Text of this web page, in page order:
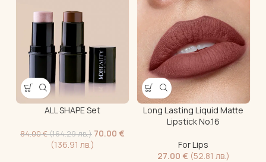
ALL SHAPE Set
84.00€(164.29 лв.) 70.00 €
(136.91 лв.)
Long Lasting Liquid Matte
Lipstick No.16
For Lips
27.00 € (52.81 лв.)